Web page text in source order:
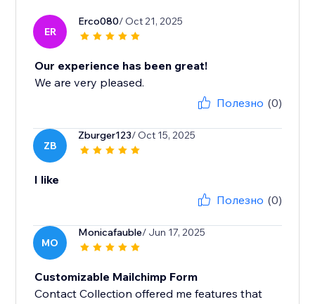
ER
Erco080/ Oct 21, 2025
Our experience has been great!
We are very pleased.
Полезно (0)
ZB
Zburger123/ Oct 15, 2025
I like
Полезно (0)
MO
Monicafauble/ Jun 17, 2025
Customizable Mailchimp Form
Contact Collection offered me features that